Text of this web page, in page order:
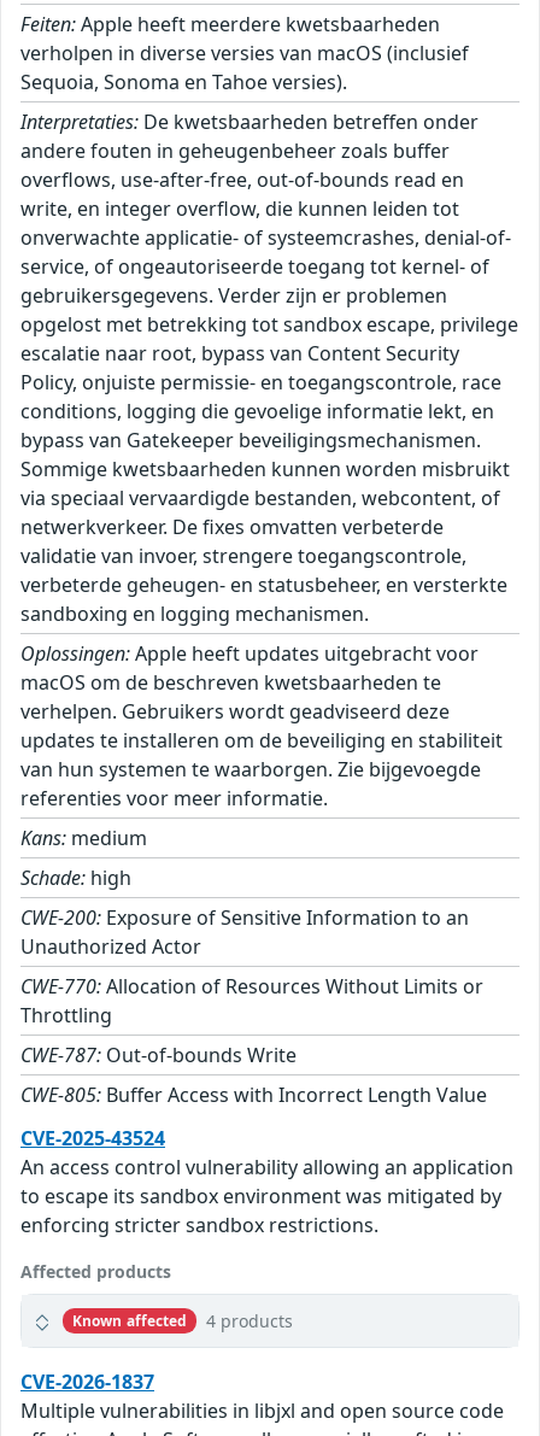
Feiten:Apple heeft meerdere kwetsbaarheden
verholpen in diverse versies van macOS (inclusief
Sequoia, Sonoma en Tahoe versies).
Interpretaties: De kwetsbaarheden betreffen onder
andere fouten in geheugenbeheer zoals buffer
overflows, use-after-free, out-of-bounds read en
write, en integer overflow, die kunnen leiden tot
onverwachte applicatie- of systeemcrashes, denial-of-
service, of ongeautoriseerde toegang tot kernel- of
gebruikersgegevens. Verder zijn er problemen
opgelost met betrekking tot sandbox escape, privilege
escalatie naar root, bypass van Content Security
Policy, onjuiste permissie- en toegangscontrole, race
conditions, logging die gevoelige informatie lekt, en
bypass van Gatekeeper beveiligingsmechanismen.
Sommige kwetsbaarheden kunnen worden misbruikt
via speciaal vervaardigde bestanden, webcontent, of
netwerkverkeer. De fixes omvatten verbeterde
validatie van invoer, strengere toegangscontrole,
verbeterde geheugen- en statusbeheer, en versterkte
sandboxing en logging mechanismen.
Oplossingen:Apple heeft updates uitgebracht voor
macOS om de beschreven kwetsbaarheden te
verhelpen. Gebruikers wordt geadviseerd deze
updates te installeren om de beveiliging en stabiliteit
van hun systemen te waarborgen. Zie bijgevoegde
referenties voor meer informatie.
Kans: medium
Schade: high
CWE-200: Exposure of Sensitive Information to an
Unauthorized Actor
CWE-770:Allocation of Resources Without Limits or
Throttling
CWE-787: Out-of-bounds Write
CWE-805: Buffer Access with Incorrect Length Value
CVE-2025-43524
An access control vulnerability allowing an application
to escape its sandbox environment was mitigated by
enforcing stricter sandbox restrictions.
Affected products
Known affected 4 products
CVE-2026-1837
Multiple vulnerabilities in libjxl and open source code